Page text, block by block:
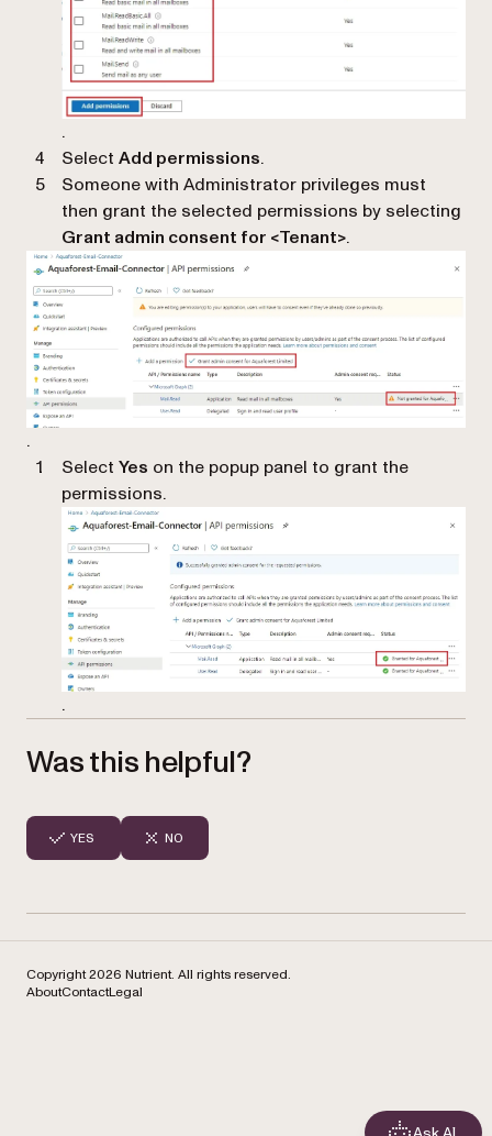
.
Select Add permissions.
Someone with Administrator privileges must
then grant the selected permissions by selecting
Grant admin consent for <Tenant>.
.
Select Yes on the popup panel to grant the
permissions.
.
Was this helpful?
YES NO
Copyright 2026 Nutrient. All rights reserved.
AboutContactLegal